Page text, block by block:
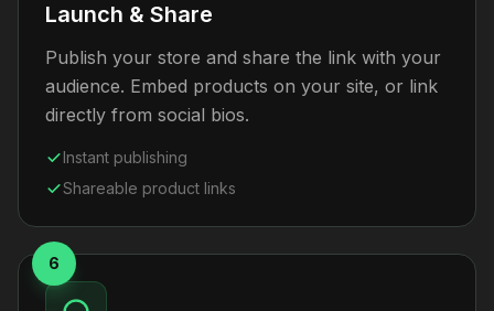
Launch & Share
Publish your store and share the link with your
audience. Embed products on your site, or link
directly from social bios.
Instant publishing
Shareable product links
6